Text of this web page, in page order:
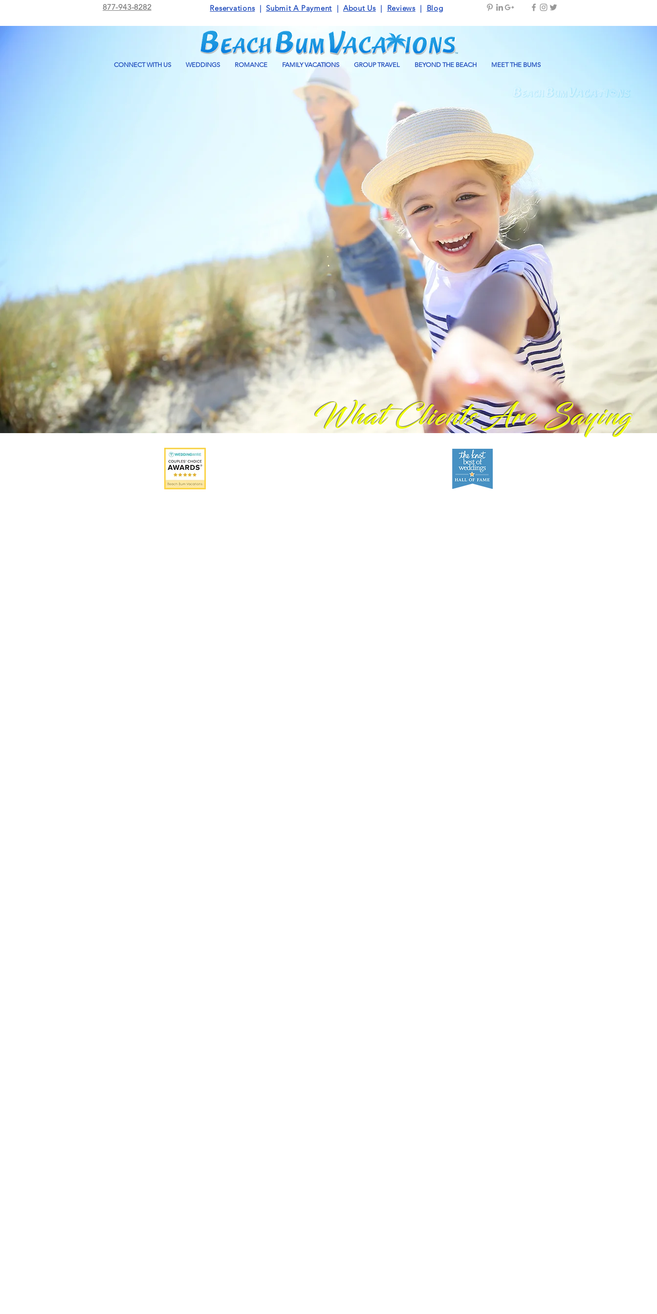
877-943-8282 Reservations|Submit A Payment | About Us| Reviews| Blog
CONNECT WITH US WEDDINGS ROMANCE FAMILY VACATIONS GROUP TRAVEL BEYOND THE BEACH MEET THE BUMS
What Clients Are Saying